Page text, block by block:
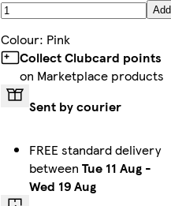
Add
Colour: Pink
Collect Clubcard points
on Marketplace products
Sent by courier
FREE standard delivery
between Tue 11 Aug -
Wed 19 Aug